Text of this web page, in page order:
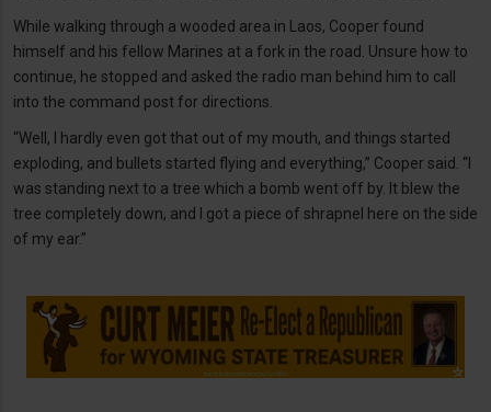
While walking through a wooded area in Laos, Cooper found
himself and his fellow Marines at a fork in the road. Unsure how to
continue, he stopped and asked the radio man behind him to call
into the command post for directions.
“Well, I hardly even got that out of my mouth, and things started
exploding, and bullets started flying and everything,” Cooper said. “I
was standing next to a tree which a bomb went off by. It blew the
tree completely down, and I got a piece of shrapnel here on the side
of my ear.”